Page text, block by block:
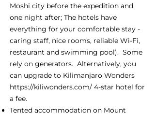
Moshi city before the expedition and
one night after; The hotels have
everything for your comfortable stay -
caring staff, nice rooms, reliable Wi-Fi,
restaurant and swimming pool). Some
rely on generators. Alternatively, you
can upgrade to Kilimanjaro Wonders
https://kiliwonders.com/ 4-star hotel for
a fee.
Tented accommodation on Mount